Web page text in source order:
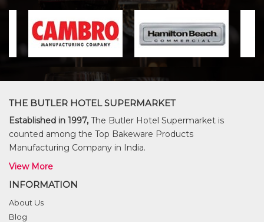
THE BUTLER HOTEL SUPERMARKET
Established in 1997, The Butler Hotel Supermarket is
counted among the Top Bakeware Products
Manufacturing Company in India.
View More
INFORMATION
About Us
Blog